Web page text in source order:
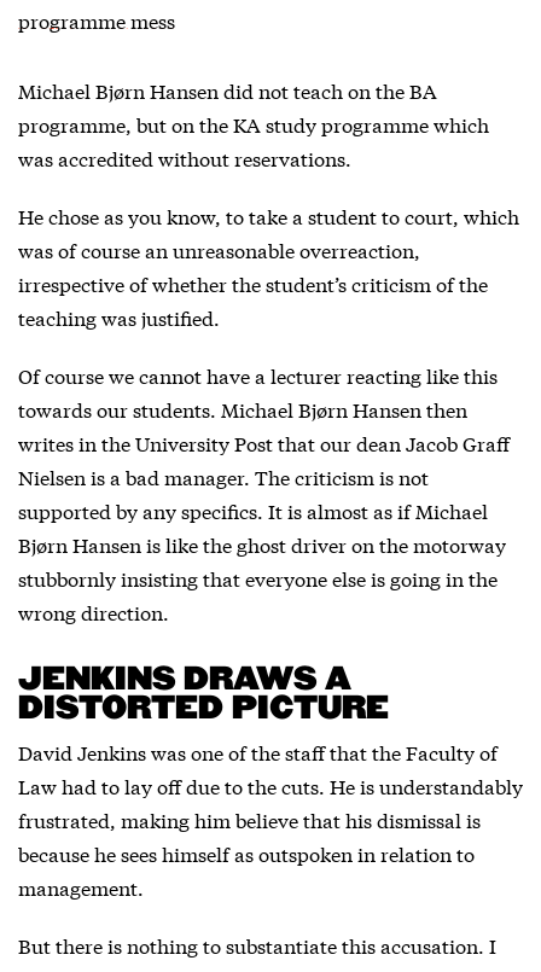
programme mess
Michael Bjørn Hansen did not teach on the BA
programme, but on the KA study programme which
was accredited without reservations.
He chose as you know, to take a student to court, which
was of course an unreasonable overreaction,
irrespective of whether the student’s criticism of the
teaching was justified.
Of course we cannot have a lecturer reacting like this
towards our students. Michael Bjørn Hansen then
writes in the University Post that our dean Jacob Graff
Nielsen is a bad manager. The criticism is not
supported by any specifics. It is almost as if Michael
Bjørn Hansen is like the ghost driver on the motorway
stubbornly insisting that everyone else is going in the
wrong direction.
JENKINS DRAWS A
DISTORTED PICTURE
David Jenkins was one of the staff that the Faculty of
Law had to lay off due to the cuts. He is understandably
frustrated, making him believe that his dismissal is
because he sees himself as outspoken in relation to
management.
But there is nothing to substantiate this accusation. I